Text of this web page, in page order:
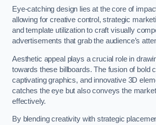
Eye-catching design lies at the core of
allowing for creative control, strategic
and template utilization to craft visually
advertisements that grab the audience’s
Aesthetic appeal plays a crucial role in
towards these billboards. The fusion of bold
captivating graphics, and innovative 3D
catches the eye but also conveys the
effectively.
By blending creativity with strategic